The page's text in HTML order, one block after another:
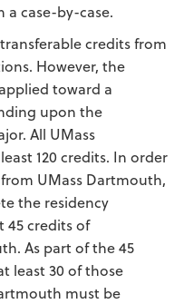
case-by-case.
credits from
However, the
toward a
upon the
All UMass
120 credits. In order
UMass Dartmouth,
the residency
45 credits of
As part of the 45
least 30 of those
must be